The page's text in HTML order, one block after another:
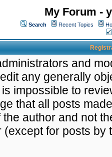
My Forum -
Search Recent Topics
and
any generally
impossible to
that all posts
the author and not
(except for posts by